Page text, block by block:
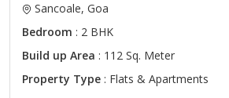
Sancoale, Goa
Bedroom : 2 BHK
Build up Area : 112 Sq. Meter
Property Type : Flats & Apartments